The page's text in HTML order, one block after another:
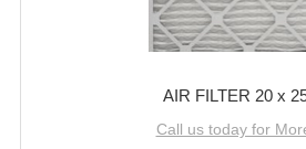
AIR FILTER 20 x
Call us today for